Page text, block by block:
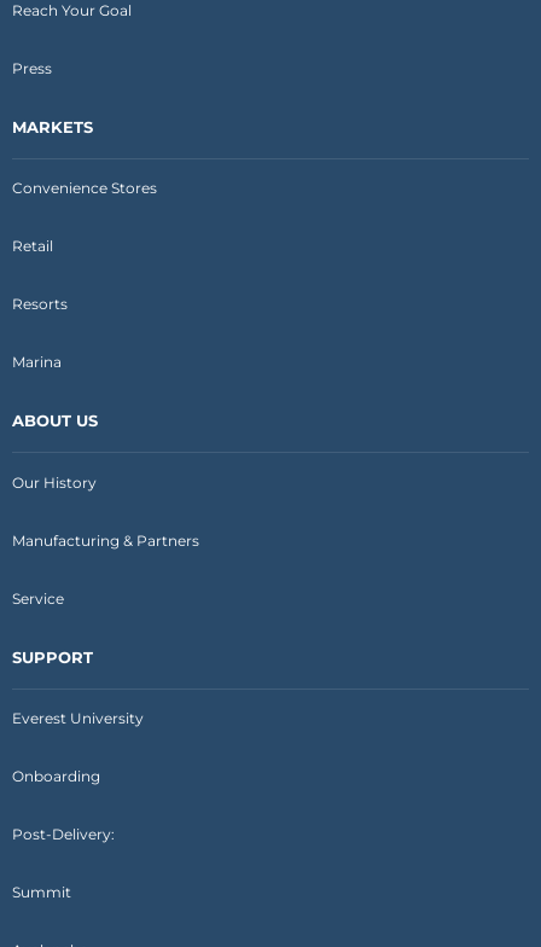
Reach Your Goal
Press
MARKETS
Convenience Stores
Retail
Resorts
Marina
ABOUT US
Our History
Manufacturing & Partners
Service
SUPPORT
Everest University
Onboarding
Post-Delivery:
Summit